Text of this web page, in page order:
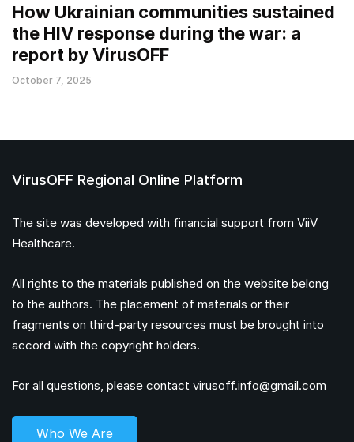
How Ukrainian communities sustained
the HIV response during the war: a
report by VirusOFF
October 7, 2025
VirusOFF Regional Online Platform
The site was developed with financial support from ViiV
Healthcare.
All rights to the materials published on the website belong
to the authors. The placement of materials or their
fragments on third-party resources must be brought into
accord with the copyright holders.
For all questions, please contact virusoff.info@gmail.com
Who We Are